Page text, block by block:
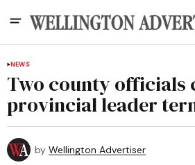
NEWS
Two county officials
provincial leader
by Wellington Advertiser